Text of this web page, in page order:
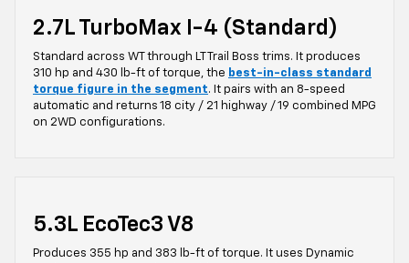
2.7L TurboMax I-4 (Standard)
Standard across WT through LT Trail Boss trims. It produces
310 hp and 430 lb-ft of torque, the best-in-class standard
torque figure in the segment. It pairs with an 8-speed
automatic and returns 18 city / 21 highway / 19 combined MPG
on 2WD configurations.
5.3L EcoTec3 V8
Produces 355 hp and 383 lb-ft of torque. It uses Dynamic